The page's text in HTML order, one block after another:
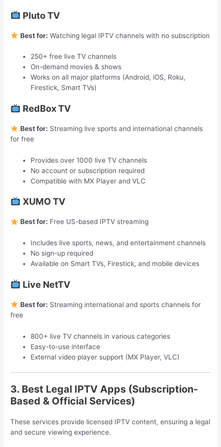
Pluto TV
Best for: Watching legal IPTV channels with no subscription
250+ free live TV channels
On-demand movies & shows
Works on all major platforms (Android, iOS, Roku,
Firestick, Smart TVs)
RedBox TV
Best for: Streaming live sports and international channels
for free
Provides over 1000 live TV channels
No account or subscription required
Compatible with MX Player and VLC
XUMO TV
Best for: Free US-based IPTV streaming
Includes live sports, news, and entertainment channels
No sign-up required
Available on Smart TVs, Firestick, and mobile devices
Live NetTV
Best for: Streaming international and sports channels for
free
800+ live TV channels in various categories
Easy-to-use interface
External video player support (MX Player, VLC)
3. Best Legal IPTV Apps (Subscription-
Based & Official Services)
These services provide licensed IPTV content, ensuring a legal
and secure viewing experience.